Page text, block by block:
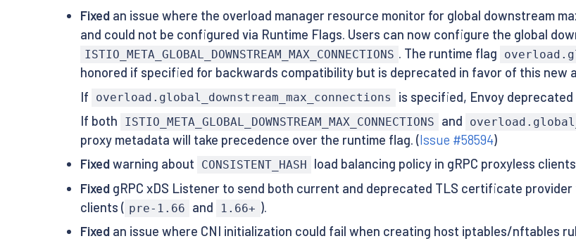
Fixedan issue where the overload manager resource monitor for global downstream
and could not be configured via Runtime Flags. Users can now configure the global
ISTIO_META_GLOBAL_DOWNSTREAM_MAX_CONNECTIONS . The runtime flag
honored if specified for backwards compatibility but is deprecated in favor of this new
If
overload.global_downstream_max_connections
is specified, Envoy
If both
ISTIO_META_GLOBAL_DOWNSTREAM_MAX_CONNECTIONS and
proxy metadata will take precedence over the runtime flag. (Issue #58594)
Fixedwarning about CONSISTENT_HASH
load balancing policy in gRPC proxyless
FixedgRPC xDS Listener to send both current and deprecated TLS certificate
clients ( pre-1.66 and 1.66+ ).
Fixedan issue where CNI initialization could fail when creating host iptables/nftables